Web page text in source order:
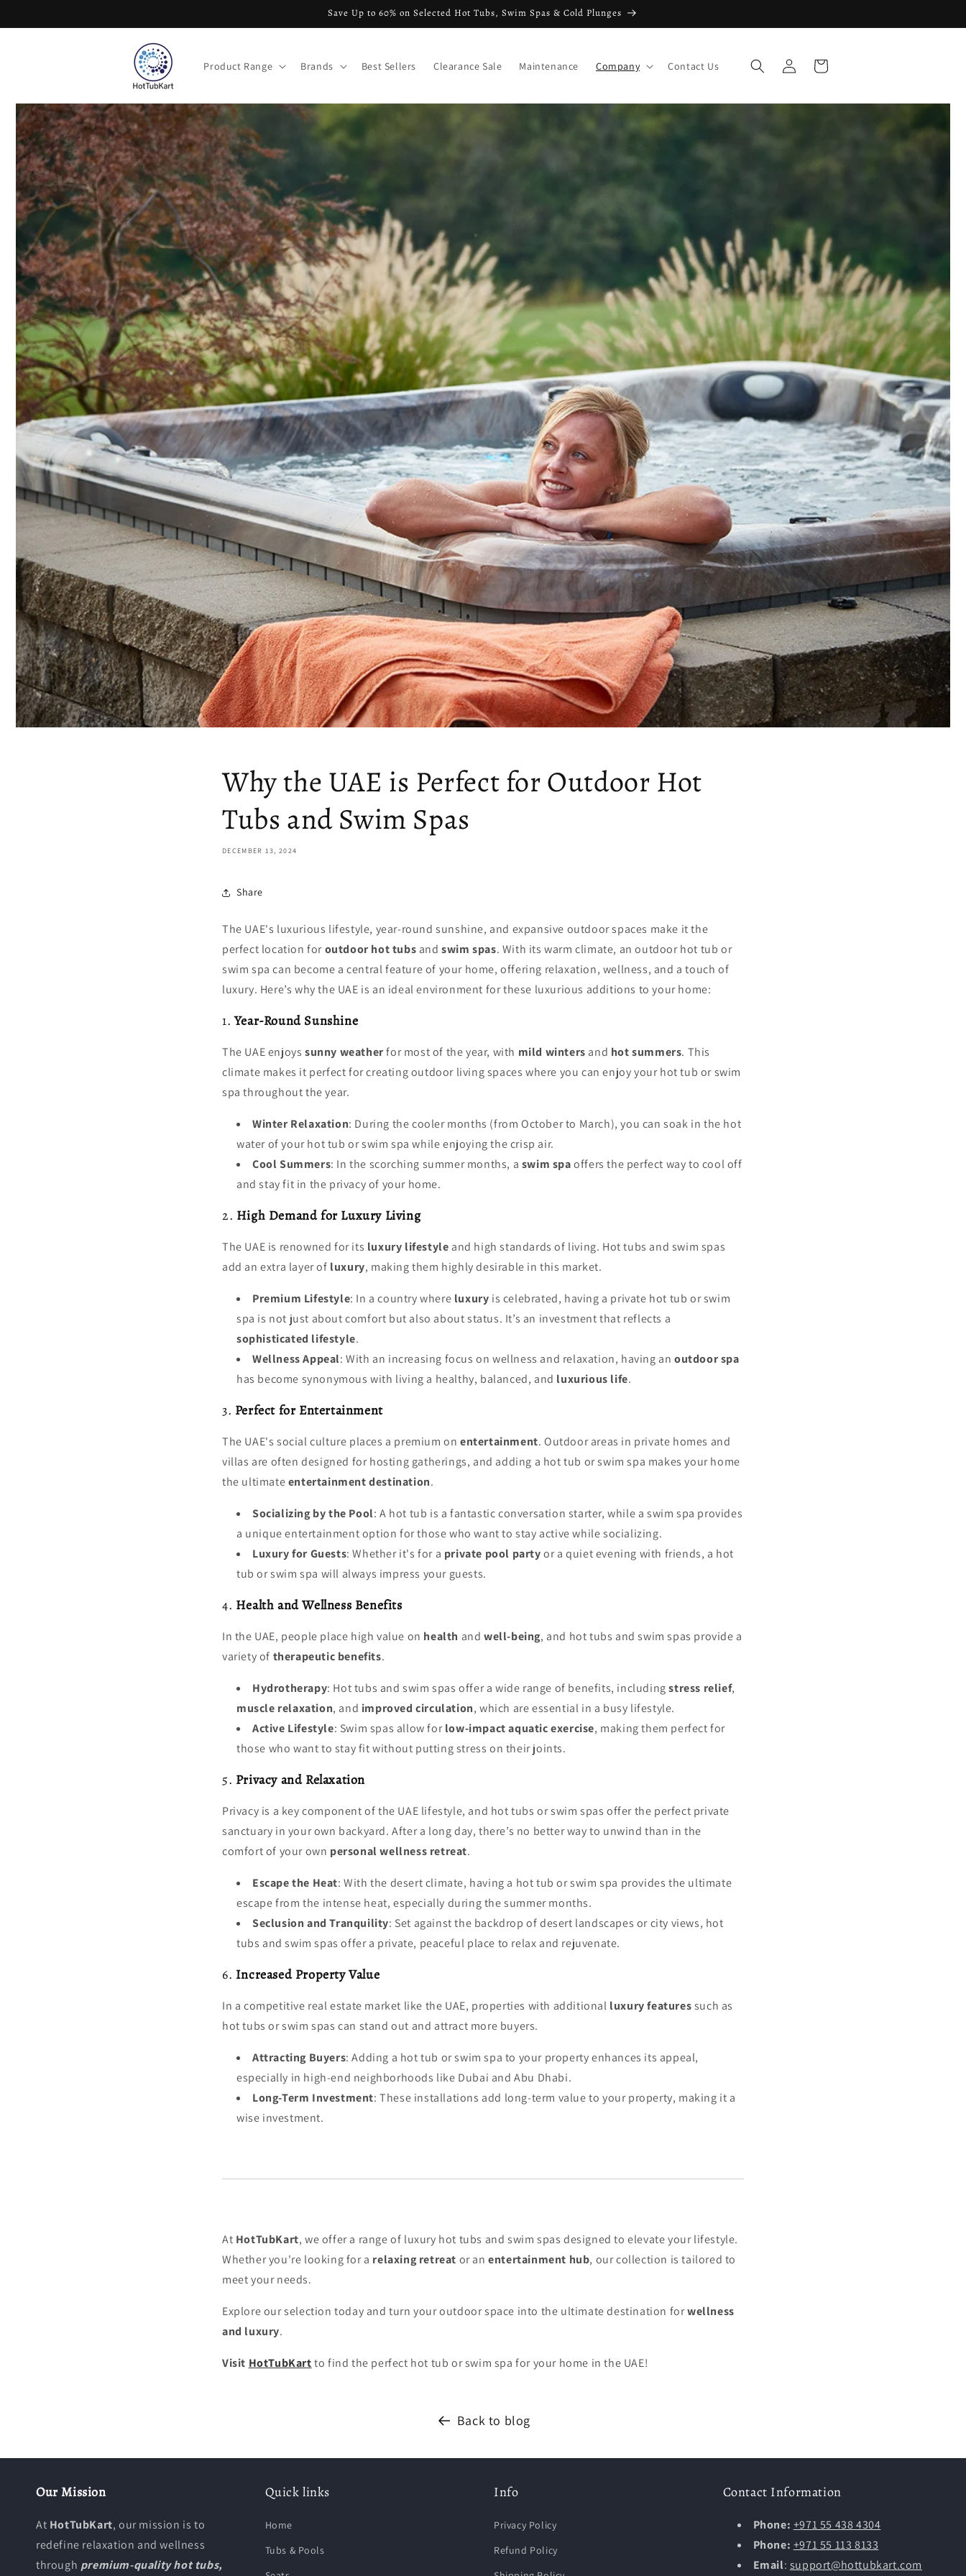
Save Up to 60% on Selected Hot Tubs, Swim Spas & Cold Plunges
Product Range Brands Best Sellers Clearance Sale Maintenance Company Contact Us
in
Cart
Why the UAE is Perfect for Outdoor Hot
Tubs and Swim Spas
DECEMBER 13, 2024
Share
The UAE's luxurious lifestyle, year-round sunshine, and expansive outdoor spaces make it the
perfect location foroutdoor hot tubs andswim spas. With its warm climate, an outdoor hot tub or
swim spa can become a central feature of your home, offering relaxation, wellness, and a touch of
luxury. Here’s why the UAE is an ideal environment for these luxurious additions to your home:
1.Year-Round Sunshine
The UAE enjoys sunny weatherfor most of the year, with mild winters and hot summers. This
climate makes it perfect for creating outdoor living spaces where you can enjoy your hot tub or swim
spa throughout the year.
Winter Relaxation: During the cooler months (from October to March), you can soak in the hot
water of your hot tub or swim spa while enjoying the crisp air.
Cool Summers: In the scorching summer months, a swim spaoffers the perfect way to cool off
and stay fit in the privacy of your home.
2. High Demand for Luxury Living
The UAE is renowned for its luxury lifestyle and high standards of living. Hot tubs and swim spas
add an extra layer of luxury, making them highly desirable in this market.
Premium Lifestyle: In a country where luxury is celebrated, having a private hot tub or swim
spa is not just about comfort but also about status. It’s an investment that reflects a
sophisticated lifestyle.
Wellness Appeal: With an increasing focus on wellness and relaxation, having an outdoor spa
has become synonymous with living a healthy, balanced, and luxurious life.
3. Perfect for Entertainment
The UAE's social culture places a premium on entertainment. Outdoor areas in private homes and
villas are often designed for hosting gatherings, and adding a hot tub or swim spa makes your home
the ultimateentertainment destination.
Socializing by the Pool: A hot tub is a fantastic conversation starter, while a swim spa provides
a unique entertainment option for those who want to stay active while socializing.
Luxury for Guests: Whether it's for a private pool partyor a quiet evening with friends, a hot
tub or swim spa will always impress your guests.
4. Health and Wellness Benefits
In the UAE, people place high value on health andwell-being, and hot tubs and swim spas provide a
variety of therapeutic benefits.
Hydrotherapy: Hot tubs and swim spas offer a wide range of benefits, includingstress relief,
muscle relaxation, and improved circulation, which are essential in a busy lifestyle.
Active Lifestyle: Swim spas allow forlow-impact aquatic exercise, making them perfect for
those who want to stay fit without putting stress on their joints.
5. Privacy and Relaxation
Privacy is a key component of the UAE lifestyle, and hot tubs or swim spas offer the perfect private
sanctuary in your own backyard. After a long day, there’s no better way to unwind than in the
comfort of your own personal wellness retreat.
Escape the Heat: With the desert climate, having a hot tub or swim spa provides the ultimate
escape from the intense heat, especially during the summer months.
Seclusion and Tranquility: Set against the backdrop of desert landscapes or city views, hot
tubs and swim spas offer a private, peaceful place to relax and rejuvenate.
6. Increased Property Value
In a competitive real estate market like the UAE, properties with additional luxury featuressuch as
hot tubs or swim spas can stand out and attract more buyers.
Attracting Buyers: Adding a hot tub or swim spa to your property enhances its appeal,
especially in high-end neighborhoods like Dubai and Abu Dhabi.
Long-Term Investment: These installations add long-term value to your property, making it a
wise investment.
At HotTubKart, we offer a range of luxury hot tubs and swim spas designed to elevate your lifestyle.
Whether you're looking for a relaxing retreat or anentertainment hub, our collection is tailored to
meet your needs.
Explore our selection today and turn your outdoor space into the ultimate destination forwellness
and luxury.
Visit HotTubKartto find the perfect hot tub or swim spa for your home in the UAE!
Back to blog
Our Mission
At HotTubKart, our mission is to
redefine relaxation and wellness
through premium-quality hot tubs,
Quick links
Home
Tubs & Pools
Info
Privacy Policy
Refund Policy
Contact Information
Phone: +971 55 438 4304
Phone: +971 55 113 8133
Email: support@hottubkart.com